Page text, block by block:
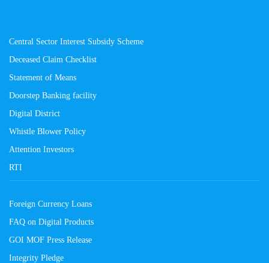
Central Sector Interest Subsidy Scheme
Deceased Claim Checklist
Statement of Means
Doorstep Banking facility
Digital District
Whistle Blower Policy
Attention Investors
RTI
Foreign Currency Loans
FAQ on Digital Products
GOI MOF Press Release
Integrity Pledge